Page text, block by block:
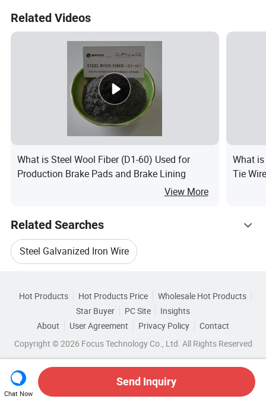
Related Videos
What is Steel Wool Fiber (D1-60) Used for
Production Brake Pads and Brake Lining
View More
What
Tie
Related Searches
Steel Galvanized Iron Wire
Galvanized Hot Iron Wire
Galvanized Iron Wire Steel Construction
Stainless Steel Galvanized Iron Wire
Shandong Xinghuasheng Steel
Wholesale Coated Iron Wire
Browse by Categories
By Material By Cross Sectional Shape
Hot Products Hot Products Price
Wholesale Hot Products
Star Buyer
PC Site
Insights
About
User Agreement Privacy Policy
Contact
Copyright © 2026 Focus Technology Co., Ltd. All Rights Reserved
Chat Now
Send Inquiry